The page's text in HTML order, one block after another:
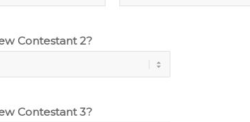
Contestant 2?
Contestant 3?